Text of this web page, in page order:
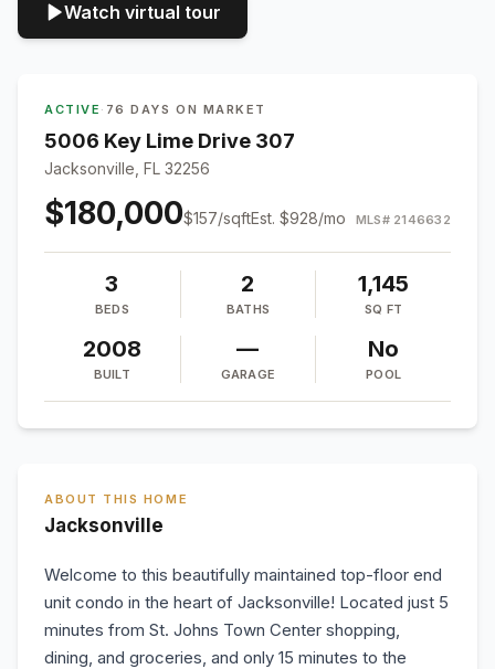
Watch virtual tour
ACTIVE · 76 DAYS ON MARKET
5006 Key Lime Drive 307
Jacksonville, FL 32256
$180,000$157/sqftEst. $928/mo MLS# 2146632
3
BEDS
2
BATHS
1,145
SQ FT
2008
BUILT
—
GARAGE
No
POOL
ABOUT THIS HOME
Jacksonville
Welcome to this beautifully maintained top-floor end
unit condo in the heart of Jacksonville! Located just 5
minutes from St. Johns Town Center shopping,
dining, and groceries, and only 15 minutes to the